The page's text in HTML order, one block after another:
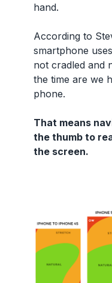
hand.
According to
smartphone
not cradled and
the time are we
phone.
That means
the thumb to
the screen.